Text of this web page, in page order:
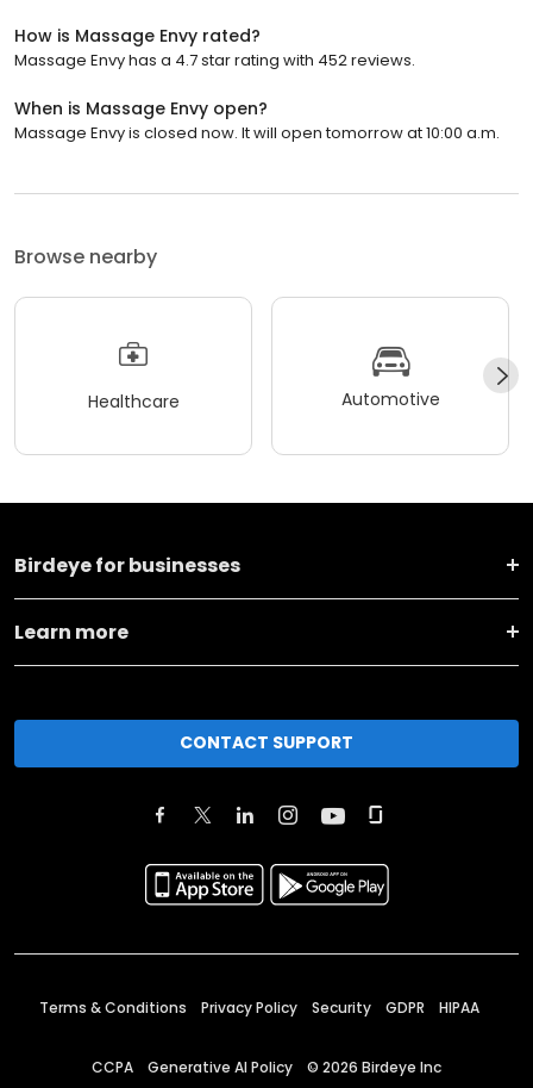
How is Massage Envy rated?
Massage Envy has a 4.7 star rating with 452 reviews.
When is Massage Envy open?
Massage Envy is closed now. It will open tomorrow at 10:00 a.m.
Browse nearby
Healthcare Automotive
Birdeye for businesses
Learn more
CONTACT SUPPORT
Terms & Conditions Privacy Policy Security GDPR HIPAA
CCPA Generative AI Policy © 2026 Birdeye Inc